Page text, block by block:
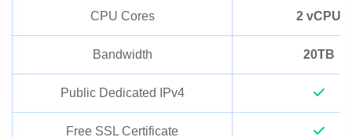
CPU Cores 2 vCPU
Bandwidth 20TB
Public Dedicated IPv4
Free SSL Certificate